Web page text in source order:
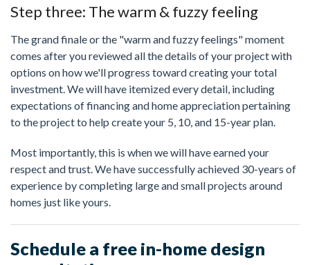
Step three: The warm & fuzzy feeling
The grand finale or the "warm and fuzzy feelings" moment
comes after you reviewed all the details of your project with
options on how we'll progress toward creating your total
investment. We will have itemized every detail, including
expectations of financing and home appreciation pertaining
to the project to help create your 5, 10, and 15-year plan.
Most importantly, this is when we will have earned your
respect and trust. We have successfully achieved 30-years of
experience by completing large and small projects around
homes just like yours.
Schedule a free in-home design